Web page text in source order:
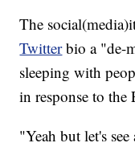
The
Twitter bio a "de-
sleeping with
in response to the
"Yeah but let's